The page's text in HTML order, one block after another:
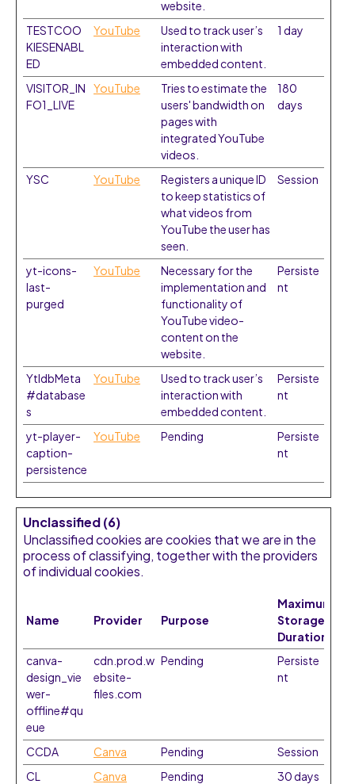
website.
TESTCOO
KIESENABL
ED
YouTube
Used to track user’s
interaction with
embedded content.
1 day
VISITOR_IN
FO1_LIVE
YouTube
Tries to estimate the
users' bandwidth on
pages with
integrated YouTube
videos.
180
days
YSC YouTube
Registers a unique ID
to keep statistics of
what videos from
YouTube the user has
seen.
Session
yt-icons-
last-
purged
YouTube
Necessary for the
implementation and
functionality of
YouTube video-
content on the
website.
Persiste
nt
YtIdbMeta
#database
s
YouTube
Used to track user’s
interaction with
embedded content.
Persiste
nt
yt-player-
caption-
persistence
YouTube Pending
Persiste
nt
Unclassified (6)
Unclassified cookies are cookies that we are in the
process of classifying, together with the providers
of individual cookies.
Name Provider Purpose
Maximum
Storage
Duration
canva-
design_vie
wer-
offline#qu
eue
cdn.prod.w
ebsite-
files.com
Pending
Persiste
nt
CCDA Canva Pending
Session
CL
Canva Pending
30 days